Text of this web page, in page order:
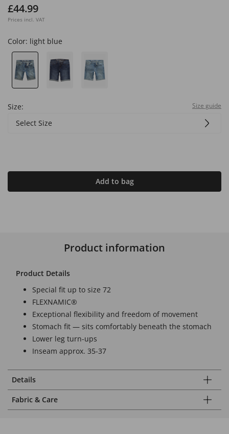
£44.99
Prices incl. VAT
Color: light blue
Size: Size guide
Select Size
Add to bag
Product information
Product Details
Special fit up to size 72
FLEXNAMIC®
Exceptional flexibility and freedom of movement
Stomach fit — sits comfortably beneath the stomach
Lower leg turn-ups
Inseam approx. 35-37
Details
Fabric & Care